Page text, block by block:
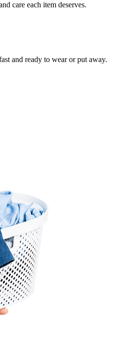
care each item deserves.
and ready to wear or put away.